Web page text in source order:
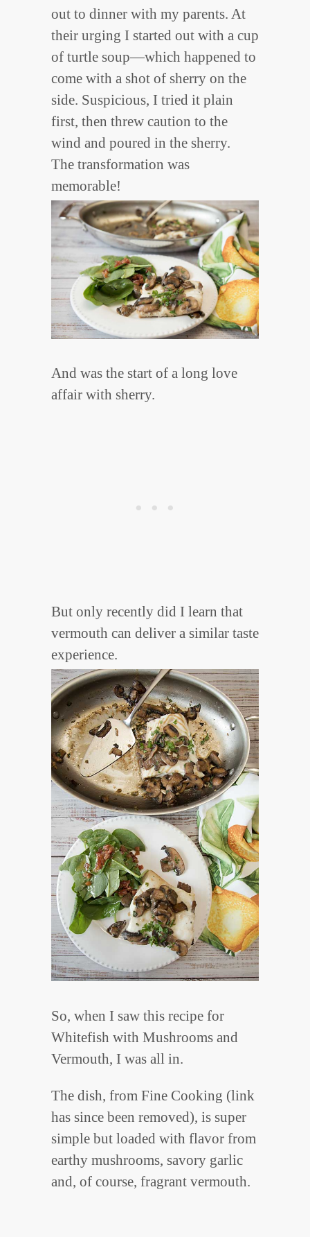
out to dinner with my parents. At
their urging I started out with a cup
of turtle soup—which happened to
come with a shot of sherry on the
side. Suspicious, I tried it plain
first, then threw caution to the
wind and poured in the sherry.
The transformation was
memorable!
And was the start of a long love
affair with sherry.
But only recently did I learn that
vermouth can deliver a similar taste
experience.
So, when I saw this recipe for
Whitefish with Mushrooms and
Vermouth, I was all in.
The dish, from Fine Cooking (link
has since been removed), is super
simple but loaded with flavor from
earthy mushrooms, savory garlic
and, of course, fragrant vermouth.